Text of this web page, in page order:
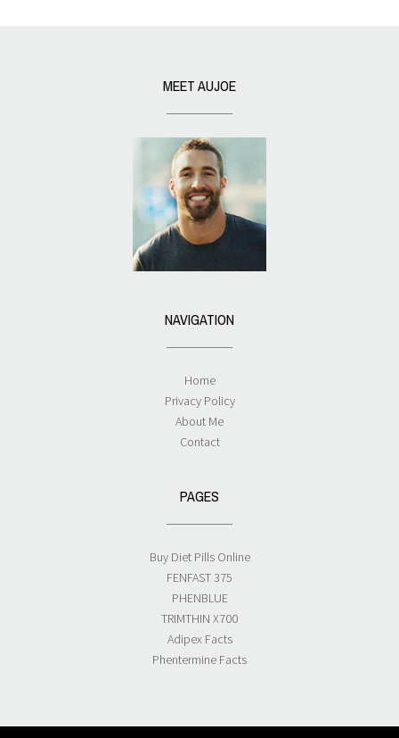
MEET AUJOE
NAVIGATION
Home
Privacy Policy
About Me
Contact
PAGES
Buy Diet Pills Online
FENFAST 375
PHENBLUE
TRIMTHIN X700
Adipex Facts
Phentermine Facts